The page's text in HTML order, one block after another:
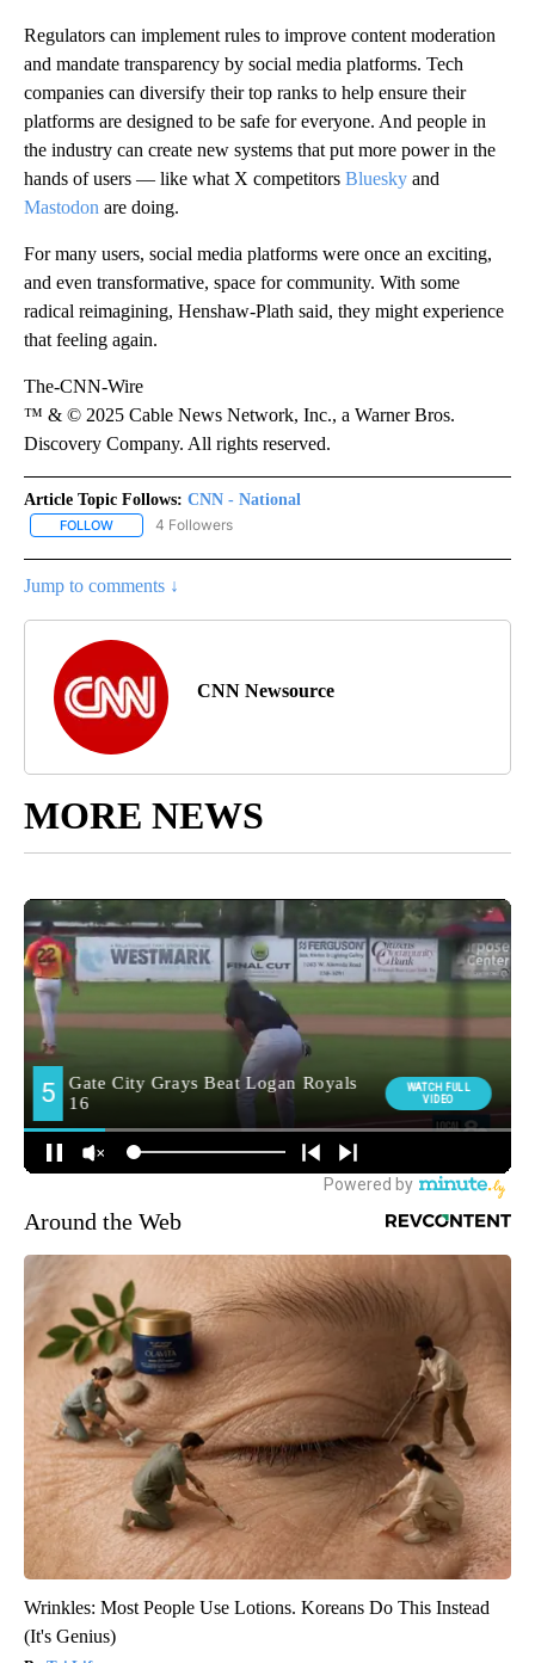
Regulators can implement rules to improve content moderation
and mandate transparency by social media platforms. Tech
companies can diversify their top ranks to help ensure their
platforms are designed to be safe for everyone. And people in
the industry can create new systems that put more power in the
hands of users — like what X competitors Bluesky and
Mastodon are doing.
For many users, social media platforms were once an exciting,
and even transformative, space for community. With some
radical reimagining, Henshaw-Plath said, they might experience
that feeling again.
The-CNN-Wire
™ & © 2025 Cable News Network, Inc., a Warner Bros.
Discovery Company. All rights reserved.
Article Topic Follows: CNN - National
FOLLOW FOLLOW "CNN - NATIONAL" TO RECEIVE NOTIFICATIONS ABOUT
4 Followers
Jump to comments ↓
CNN Newsource
MORE NEWS
Around the Web
Wrinkles: Most People Use Lotions. Koreans Do This Instead
(It's Genius)